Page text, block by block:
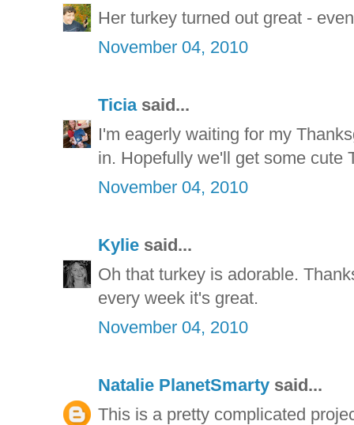
Her turkey turned out great -
November 04, 2010
Ticiasaid...
I'm eagerly waiting for my
in. Hopefully we'll get some cute
November 04, 2010
Kylie said...
Oh that turkey is adorable.
every week it's great.
November 04, 2010
Natalie PlanetSmarty said...
This is a pretty complicated